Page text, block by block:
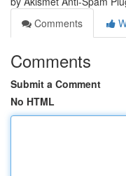
Comments
Comments
Submit a Comment
No HTML